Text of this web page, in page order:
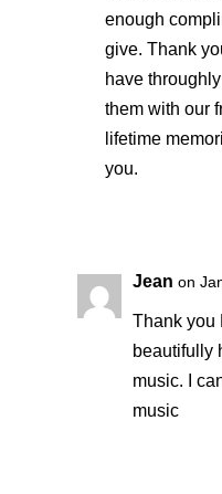
enough
give. Thank
have
them with our
lifetime
you.
Jean on
Thank you
beautifully
music. I
music